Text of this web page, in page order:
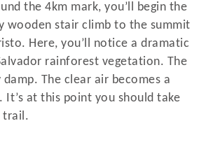
the 4km mark, you’ll begin the
wooden stair climb to the summit
Here, you’ll notice a dramatic
rainforest vegetation. The
The clear air becomes a
It’s at this point you should take
trail.